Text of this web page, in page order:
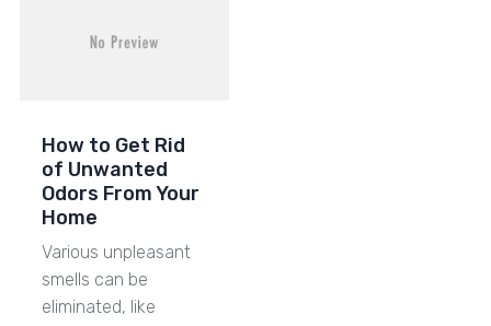
How to Get Rid
of Unwanted
Odors From Your
Home
Various unpleasant
smells can be
eliminated, like